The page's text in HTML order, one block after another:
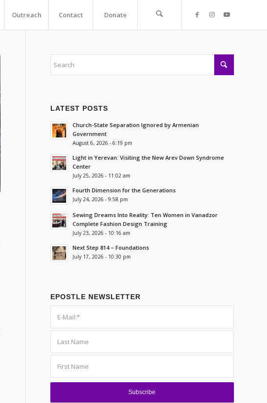
Outreach Contact Donate
LATEST POSTS
Church-State Separation Ignored by Armenian
Government
August 6, 2026 - 6:19 pm
Light in Yerevan: Visiting the New Arev Down Syndrome
Center
July 25, 2026 - 11:02 am
Fourth Dimension for the Generations
July 24, 2026 - 9:58 pm
Sewing Dreams Into Reality: Ten Women in Vanadzor
Complete Fashion Design Training
July 23, 2026 - 10:16 am
Next Step 814 – Foundations
July 17, 2026 - 10:30 pm
EPOSTLE NEWSLETTER